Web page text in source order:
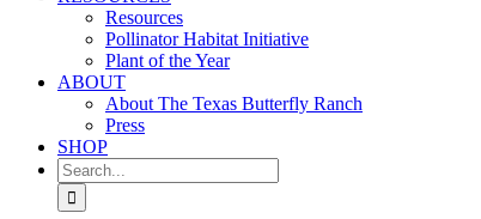
Resources
Pollinator Habitat Initiative
Plant of the Year
ABOUT
About The Texas Butterfly Ranch
Press
SHOP
Search
for: